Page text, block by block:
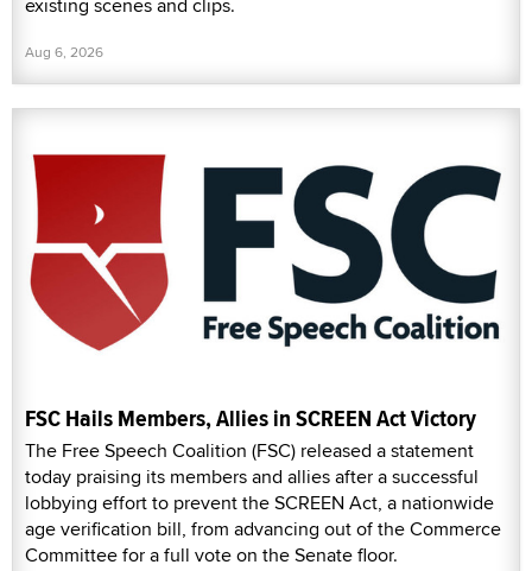
Aug 6, 2026
FSC Hails Members, Allies in SCREEN Act Victory
The Free Speech Coalition (FSC) released a statement
today praising its members and allies after a successful
lobbying effort to prevent the SCREEN Act, a nationwide
age verification bill, from advancing out of the Commerce
Committee for a full vote on the Senate floor.